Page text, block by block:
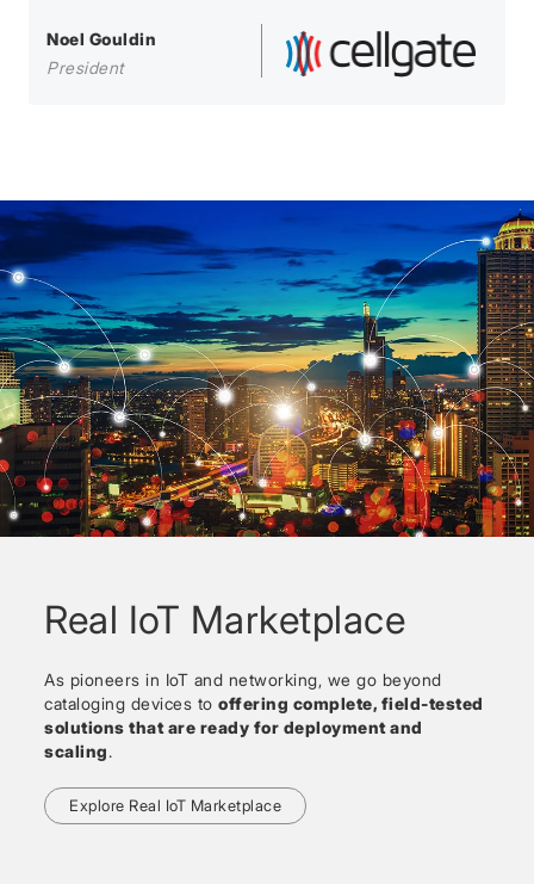
Noel Gouldin
President
Real IoT Marketplace
As pioneers in IoT and networking, we go beyond
cataloging devices to offering complete, field-tested
solutions that are ready for deployment and
scaling.
Explore Real IoT Marketplace